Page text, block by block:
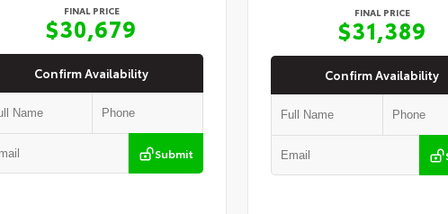
FINAL PRICE
$30,679
Confirm Availability
Submit
FINAL PRICE
$31,389
Confirm Availability